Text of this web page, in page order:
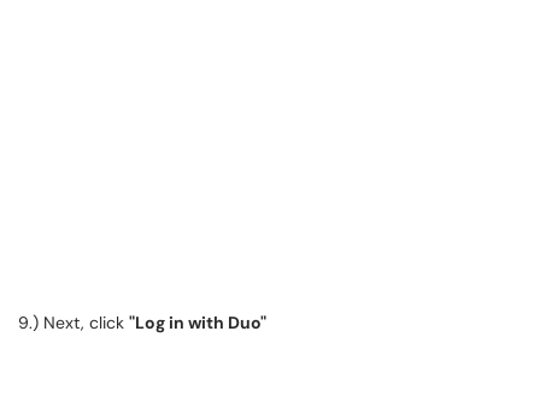
9.) Next, click "Log in with Duo"